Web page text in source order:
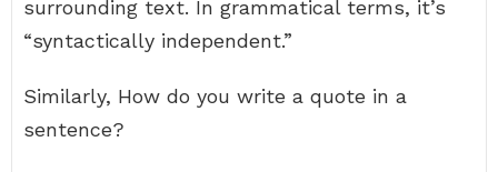
surrounding text. In grammatical terms, it’s
“syntactically independent.”
Similarly, How do you write a quote in a
sentence?